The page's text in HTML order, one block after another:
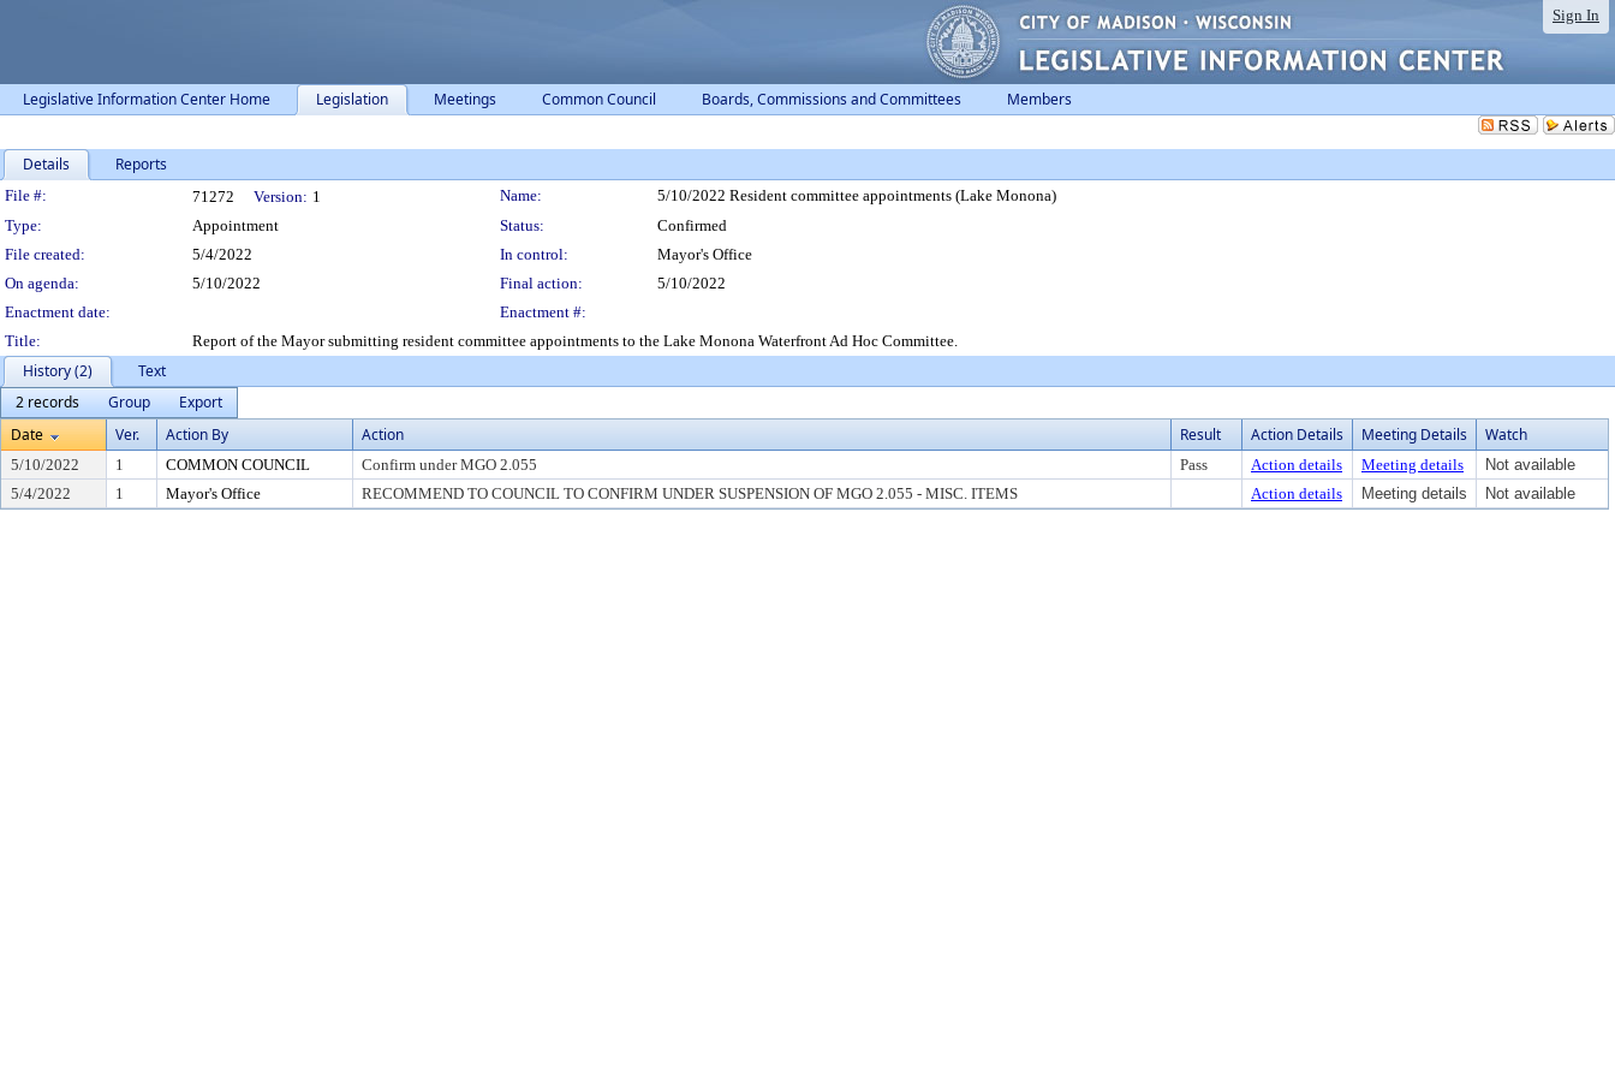
Sign In
Legislative Information Center Home Legislation Meetings Common Council Boards, Commissions and Committees Members
Details Reports
Legislation Details
File #: 71272 Version: 1 Name:
5/10/2022 Resident committee appointments (Lake Monona)
Type:
Appointment Status:
Confirmed
File created:
5/4/2022 In control:
Mayor's Office
On agenda:
5/10/2022 Final action:
5/10/2022
Enactment date:
Enactment #:
Title:
Report of the Mayor submitting resident committee appointments to the Lake Monona Waterfront Ad Hoc Committee.
History (2)
Text
2 records
Group
Export
Date
Ver. Action By Action Result Action Details Meeting Details Watch
5/10/2022 1 COMMON COUNCIL Confirm under MGO 2.055 Pass Action details Meeting details
Not available
5/4/2022
1 Mayor's Office RECOMMEND TO COUNCIL TO CONFIRM UNDER SUSPENSION OF MGO 2.055 - MISC. ITEMS Action details Meeting details Not available